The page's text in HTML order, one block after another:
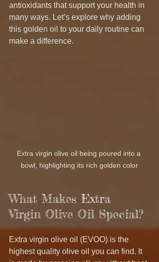
antioxidants that support your health in
many ways. Let’s explore why adding
this golden oil to your daily routine can
make a difference.
Extra virgin olive oil being poured into a
bowl, highlighting its rich golden color
What Makes Extra
Virgin Olive Oil Special?
Extra virgin olive oil (EVOO) is the
highest quality olive oil you can find. It